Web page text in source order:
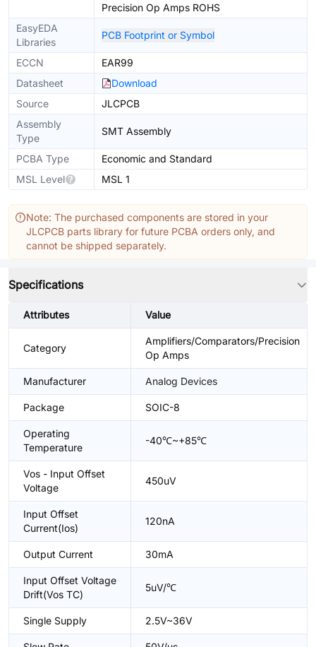
Precision Op Amps ROHS
EasyEDA
Libraries
PCB Footprint or Symbol
ECCN
EAR99
Datasheet
Download
Source
JLCPCB
Assembly
Type
SMT Assembly
PCBA Type
Economic and Standard
MSL Level
MSL 1
Note: The purchased components are stored in your
JLCPCB parts library for future PCBA orders only, and
cannot be shipped separately.
Specifications
Attributes Value
Category
Amplifiers/Comparators/Precision
Op Amps
Manufacturer Analog Devices
Package SOIC-8
Operating
Temperature
-40℃~+85℃
Vos - Input Offset
Voltage
450uV
Input Offset
Current(Ios)
120nA
Output Current 30mA
Input Offset Voltage
Drift(Vos TC)
5uV/℃
Single Supply 2.5V~36V